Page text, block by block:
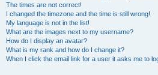
The times are not correct!
I changed the timezone and the time is still wrong!
My language is not in the list!
What are the images next to my username?
How do I display an avatar?
What is my rank and how do I change it?
When I click the email link for a user it asks me to